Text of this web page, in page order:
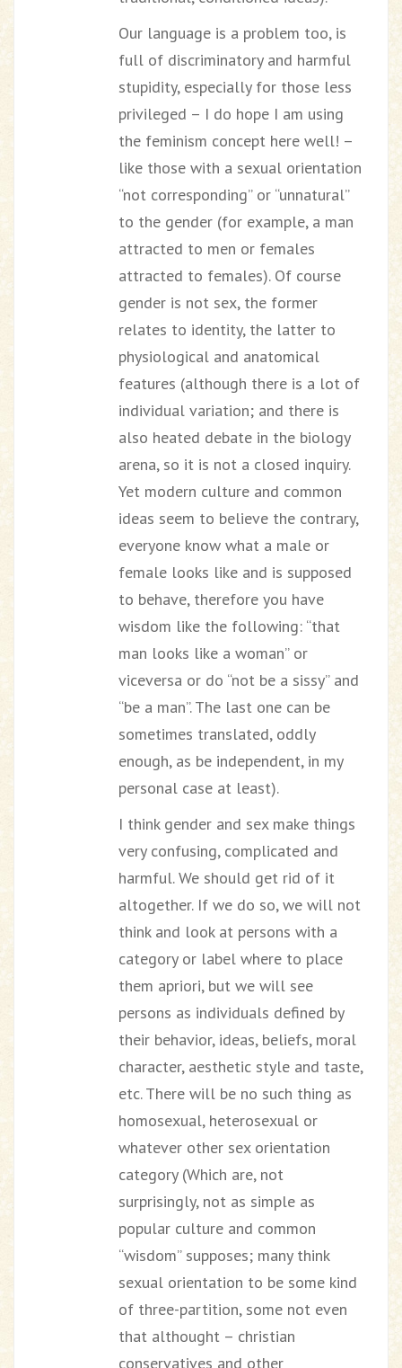
Our language is a problem too, is
full of discriminatory and harmful
stupidity, especially for those less
privileged – I do hope I am using
the feminism concept here well! –
like those with a sexual orientation
“not corresponding” or “unnatural”
to the gender (for example, a man
attracted to men or females
attracted to females). Of course
gender is not sex, the former
relates to identity, the latter to
physiological and anatomical
features (although there is a lot of
individual variation; and there is
also heated debate in the biology
arena, so it is not a closed inquiry.
Yet modern culture and common
ideas seem to believe the contrary,
everyone know what a male or
female looks like and is supposed
to behave, therefore you have
wisdom like the following: “that
man looks like a woman” or
viceversa or do “not be a sissy” and
“be a man”. The last one can be
sometimes translated, oddly
enough, as be independent, in my
personal case at least).
I think gender and sex make things
very confusing, complicated and
harmful. We should get rid of it
altogether. If we do so, we will not
think and look at persons with a
category or label where to place
them apriori, but we will see
persons as individuals defined by
their behavior, ideas, beliefs, moral
character, aesthetic style and taste,
etc. There will be no such thing as
homosexual, heterosexual or
whatever other sex orientation
category (Which are, not
surprisingly, not as simple as
popular culture and common
“wisdom” supposes; many think
sexual orientation to be some kind
of three-partition, some not even
that althought – christian
conservatives and other